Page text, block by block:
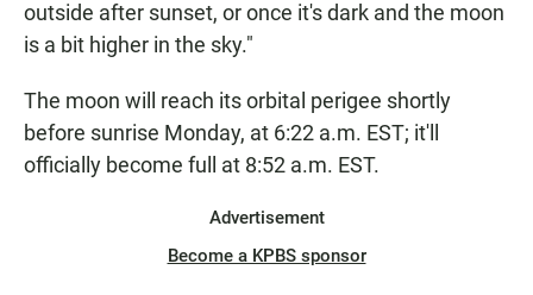
outside after sunset, or once it's dark and the moon
is a bit higher in the sky."
The moon will reach its orbital perigee shortly
before sunrise Monday, at 6:22 a.m. EST; it'll
officially become full at 8:52 a.m. EST.
Advertisement
Become a KPBS sponsor